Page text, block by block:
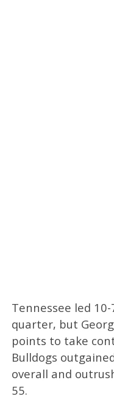
Tennessee led
quarter, but
points to take
Bulldogs
overall and
55.